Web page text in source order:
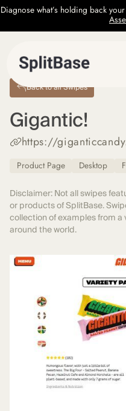
Diagnose what’s holding back
Back to all Swipes
Gigantic!
https://
Product Page Desktop
Disclaimer: Not all swipes
or products of SplitBase.
collection of examples from
around the world.